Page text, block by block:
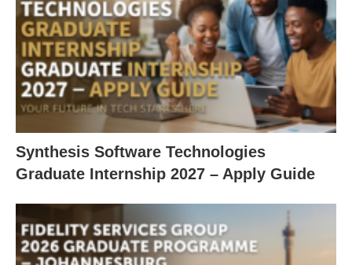
Synthesis Software Technologies
Graduate Internship 2027 – Apply Guide